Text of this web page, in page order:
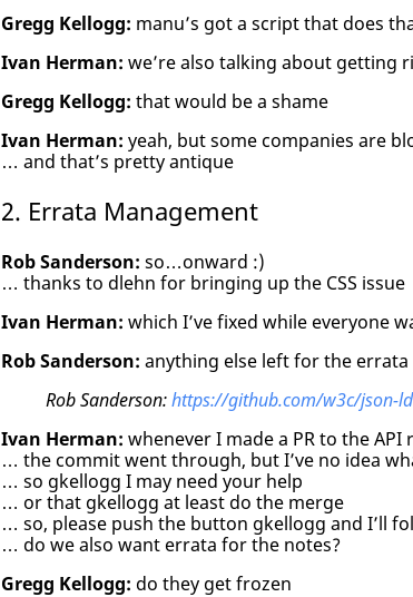
Gregg Kellogg: manu’s got a script that does
Ivan Herman: we’re also talking about getting
Gregg Kellogg: that would be a shame
Ivan Herman: yeah, but some companies are
… and that’s pretty antique
2. Errata Management
Rob Sanderson: so…onward :)
… thanks to dlehn for bringing up the CSS issue
Ivan Herman: which I’ve fixed while everyone
Rob Sanderson: anything else left for the
Rob Sanderson:https://github.com/w3c/json-
Ivan Herman: whenever I made a PR to the
… the commit went through, but I’ve no idea
… so gkellogg I may need your help
… or that gkellogg at least do the merge
… so, please push the button gkellogg and I’ll
… do we also want errata for the notes?
Gregg Kellogg: do they get frozen